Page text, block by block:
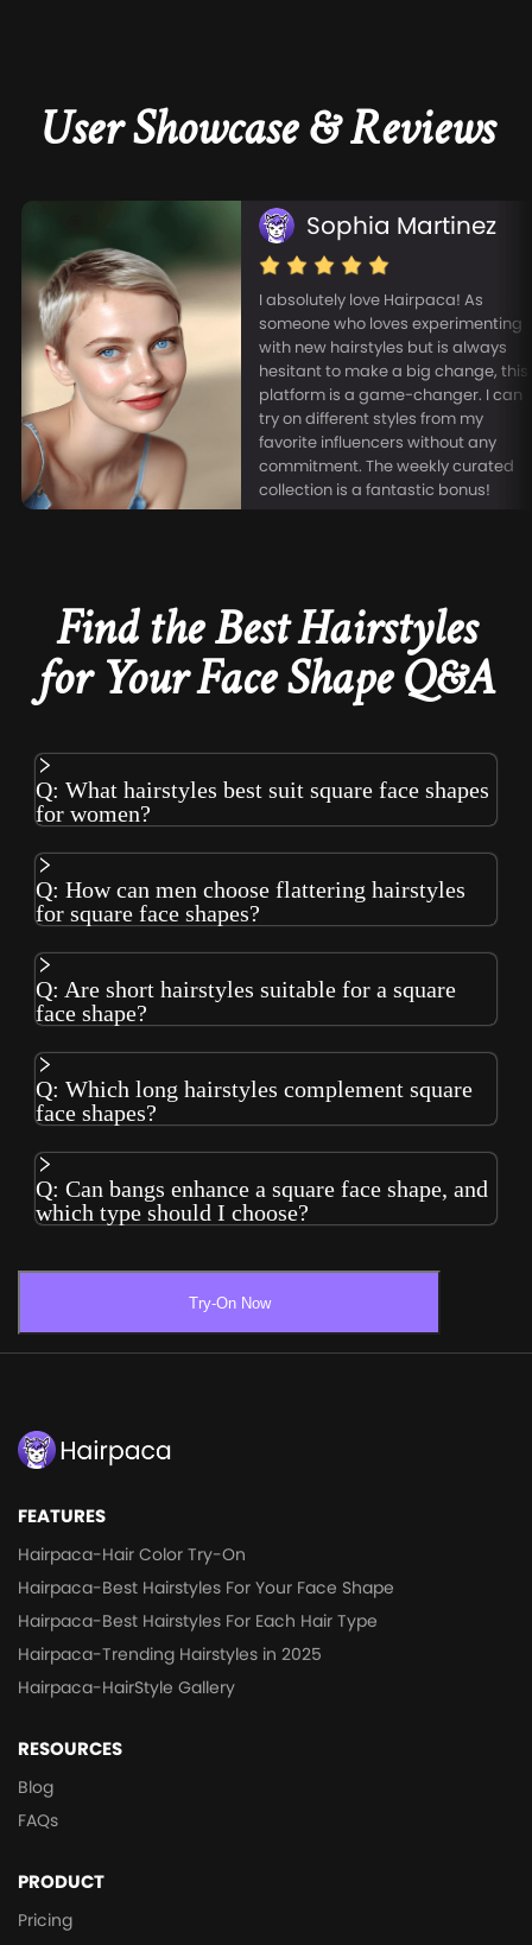
User Showcase & Reviews
Sophia Martinez
I absolutely love Hairpaca! As
someone who loves experimenting
with new hairstyles but is always
hesitant to make a big change, this
platform is a game-changer. I can
try on different styles from my
favorite influencers without any
commitment. The weekly curated
collection is a fantastic bonus!
Find the Best Hairstyles
for Your Face Shape Q&A
Q: What hairstyles best suit square face shapes
for women?
Q: How can men choose flattering hairstyles
for square face shapes?
Q: Are short hairstyles suitable for a square
face shape?
Q: Which long hairstyles complement square
face shapes?
Q: Can bangs enhance a square face shape, and
which type should I choose?
Try-On Now
FEATURES
Hairpaca-Hair Color Try-On
Hairpaca-Best Hairstyles For Your Face Shape
Hairpaca-Best Hairstyles For Each Hair Type
Hairpaca-Trending Hairstyles in 2025
Hairpaca-HairStyle Gallery
RESOURCES
Blog
FAQs
PRODUCT
Pricing